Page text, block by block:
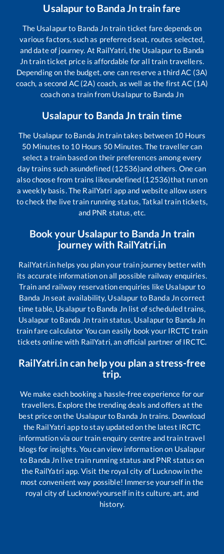
Usalapur to Banda Jntrain fare
The Usalapurto Banda Jntrain ticket fare depends on
various factors, such as preferred seat, routes selected,
and date of journey. At RailYatri, the Usalapurto Banda
Jntrain ticket price is affordable for all train travellers.
Depending on the budget, one can reserve a third AC (3A)
coach, a second AC (2A) coach, as well as the first AC (1A)
coach on a train from Usalapurto Banda Jn
Usalapurto Banda Jn train time
The Usalapur to Banda Jntrain takes between 10 Hours
50Minutes to 10Hours 50Minutes. The traveller can
select a train based on their preferences among every
day trains such asundefined (12536)and others. One can
also choose from trains likeundefined (12536)that run on
a weekly basis. The RailYatri app and website allow users
to check the live train running status, Tatkal train tickets,
and PNR status, etc.
Book your Usalapurto Banda Jn train
journey with RailYatri.in
RailYatri.in helps you plan your train journey better with
its accurate information on all possible railway enquiries.
Train and railway reservation enquiries like Usalapurto
Banda Jnseat availability, Usalapur to Banda Jncorrect
time table, Usalapurto Banda Jnlist of scheduled trains,
Usalapur to Banda Jntrain status, Usalapurto Banda Jn
train fare calculator You can easily book your IRCTC train
tickets online with RailYatri, an official partner of IRCTC.
RailYatri.in can help you plan a stress-free
trip.
We make each booking a hassle-free experience for our
travellers. Explore the trending deals and offers at the
best price on the Usalapurto Banda Jn trains. Download
the RailYatri app to stay updated on the latest IRCTC
information via our train enquiry centre and train travel
blogs for insights. You can view information on Usalapur
to Banda Jn live train running status and PNR status on
the RailYatri app. Visit the royal city of Lucknow in the
most convenient way possible! Immerse yourself in the
royal city of Lucknow!yourself in its culture, art, and
history.